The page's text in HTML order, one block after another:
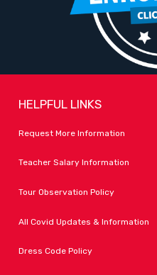
HELPFUL LINKS
Request More Information
Teacher Salary Information
Tour Observation Policy
All Covid Updates & Information
Dress Code Policy